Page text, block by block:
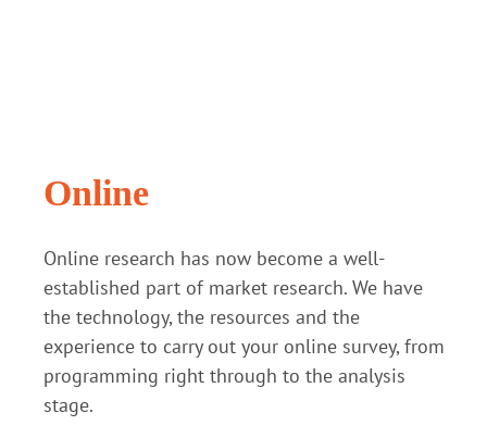
Online
Online research has now become a well-
established part of market research. We have
the technology, the resources and the
experience to carry out your online survey, from
programming right through to the analysis
stage.